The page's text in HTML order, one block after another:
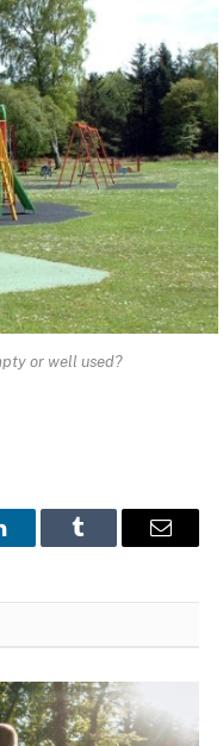
or well used?
Tumblr Email